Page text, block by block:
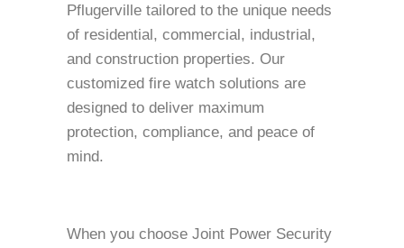
Pflugerville tailored to the unique needs
of residential, commercial, industrial,
and construction properties. Our
customized fire watch solutions are
designed to deliver maximum
protection, compliance, and peace of
mind.
When you choose Joint Power Security